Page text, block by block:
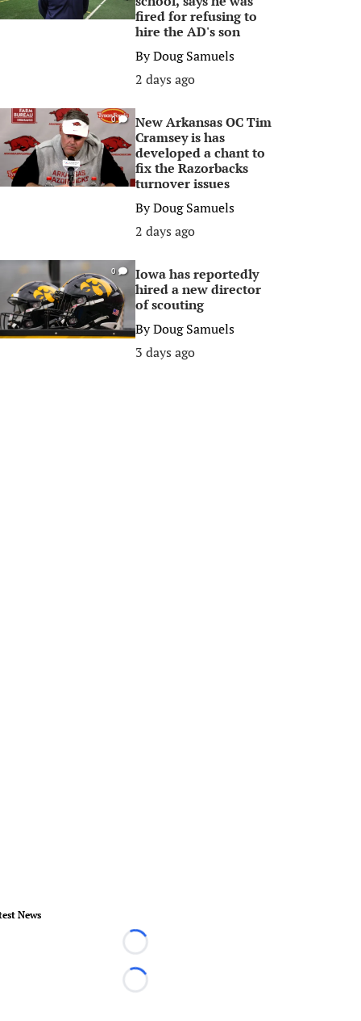
fired for refusing to
hire the AD's son
ByDoug Samuels
2 days ago
0
New Arkansas OC Tim
Cramsey is has
developed a chant to
fix the Razorbacks
turnover issues
ByDoug Samuels
2 days ago
0
Iowa has reportedly
hired a new director
of scouting
ByDoug Samuels
3 days ago
News
Loading...
Loading...